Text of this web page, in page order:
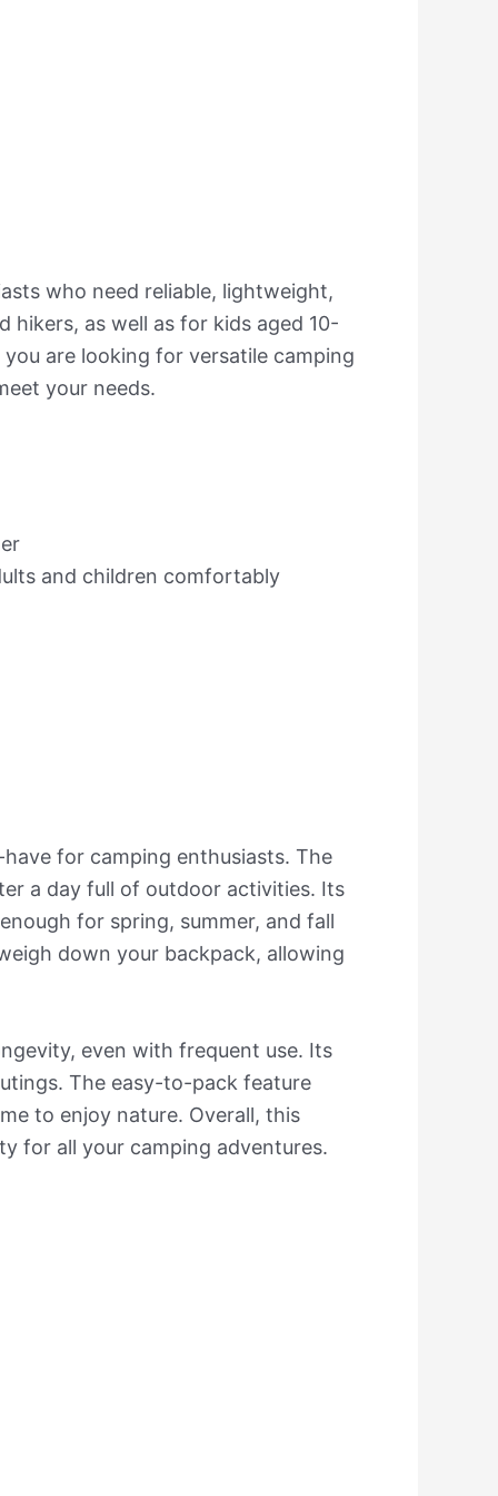
who need reliable, lightweight,
hikers, as well as for kids aged 10-
are looking for versatile camping
your needs.
and children comfortably
for camping enthusiasts. The
a day full of outdoor activities. Its
for spring, summer, and fall
down your backpack, allowing
even with frequent use. Its
The easy-to-pack feature
to enjoy nature. Overall, this
for all your camping adventures.